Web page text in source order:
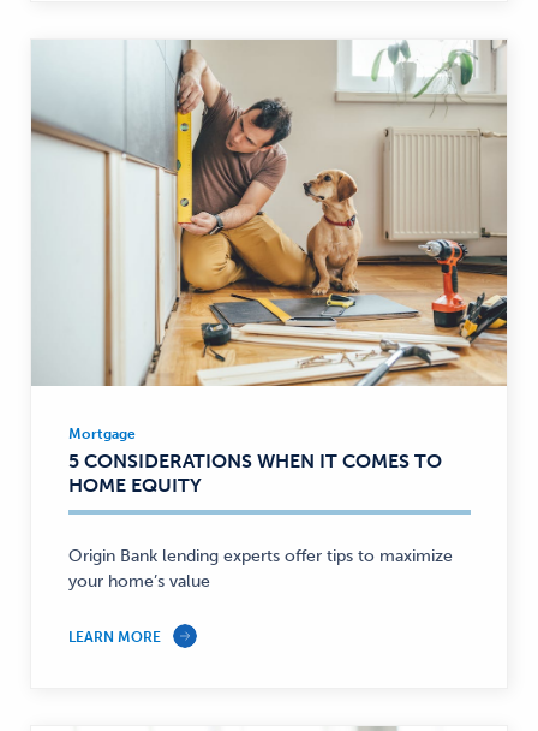
Mortgage
—
Mortgage
5 CONSIDERATIONS WHEN IT COMES TO
HOME EQUITY
Origin Bank lending experts offer tips to maximize
your home’s value
LEARN MORE